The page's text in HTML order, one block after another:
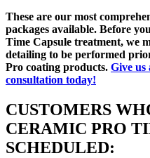
These are our most
packages available. Before
Time Capsule treatment, we
detailing to be performed
Pro coating products. Give us
consultation today!
CUSTOMERS
CERAMIC PRO
SCHEDULED: